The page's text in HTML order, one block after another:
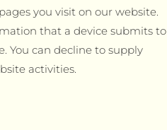
you visit on our website.
that a device submits to
You can decline to supply
activities.